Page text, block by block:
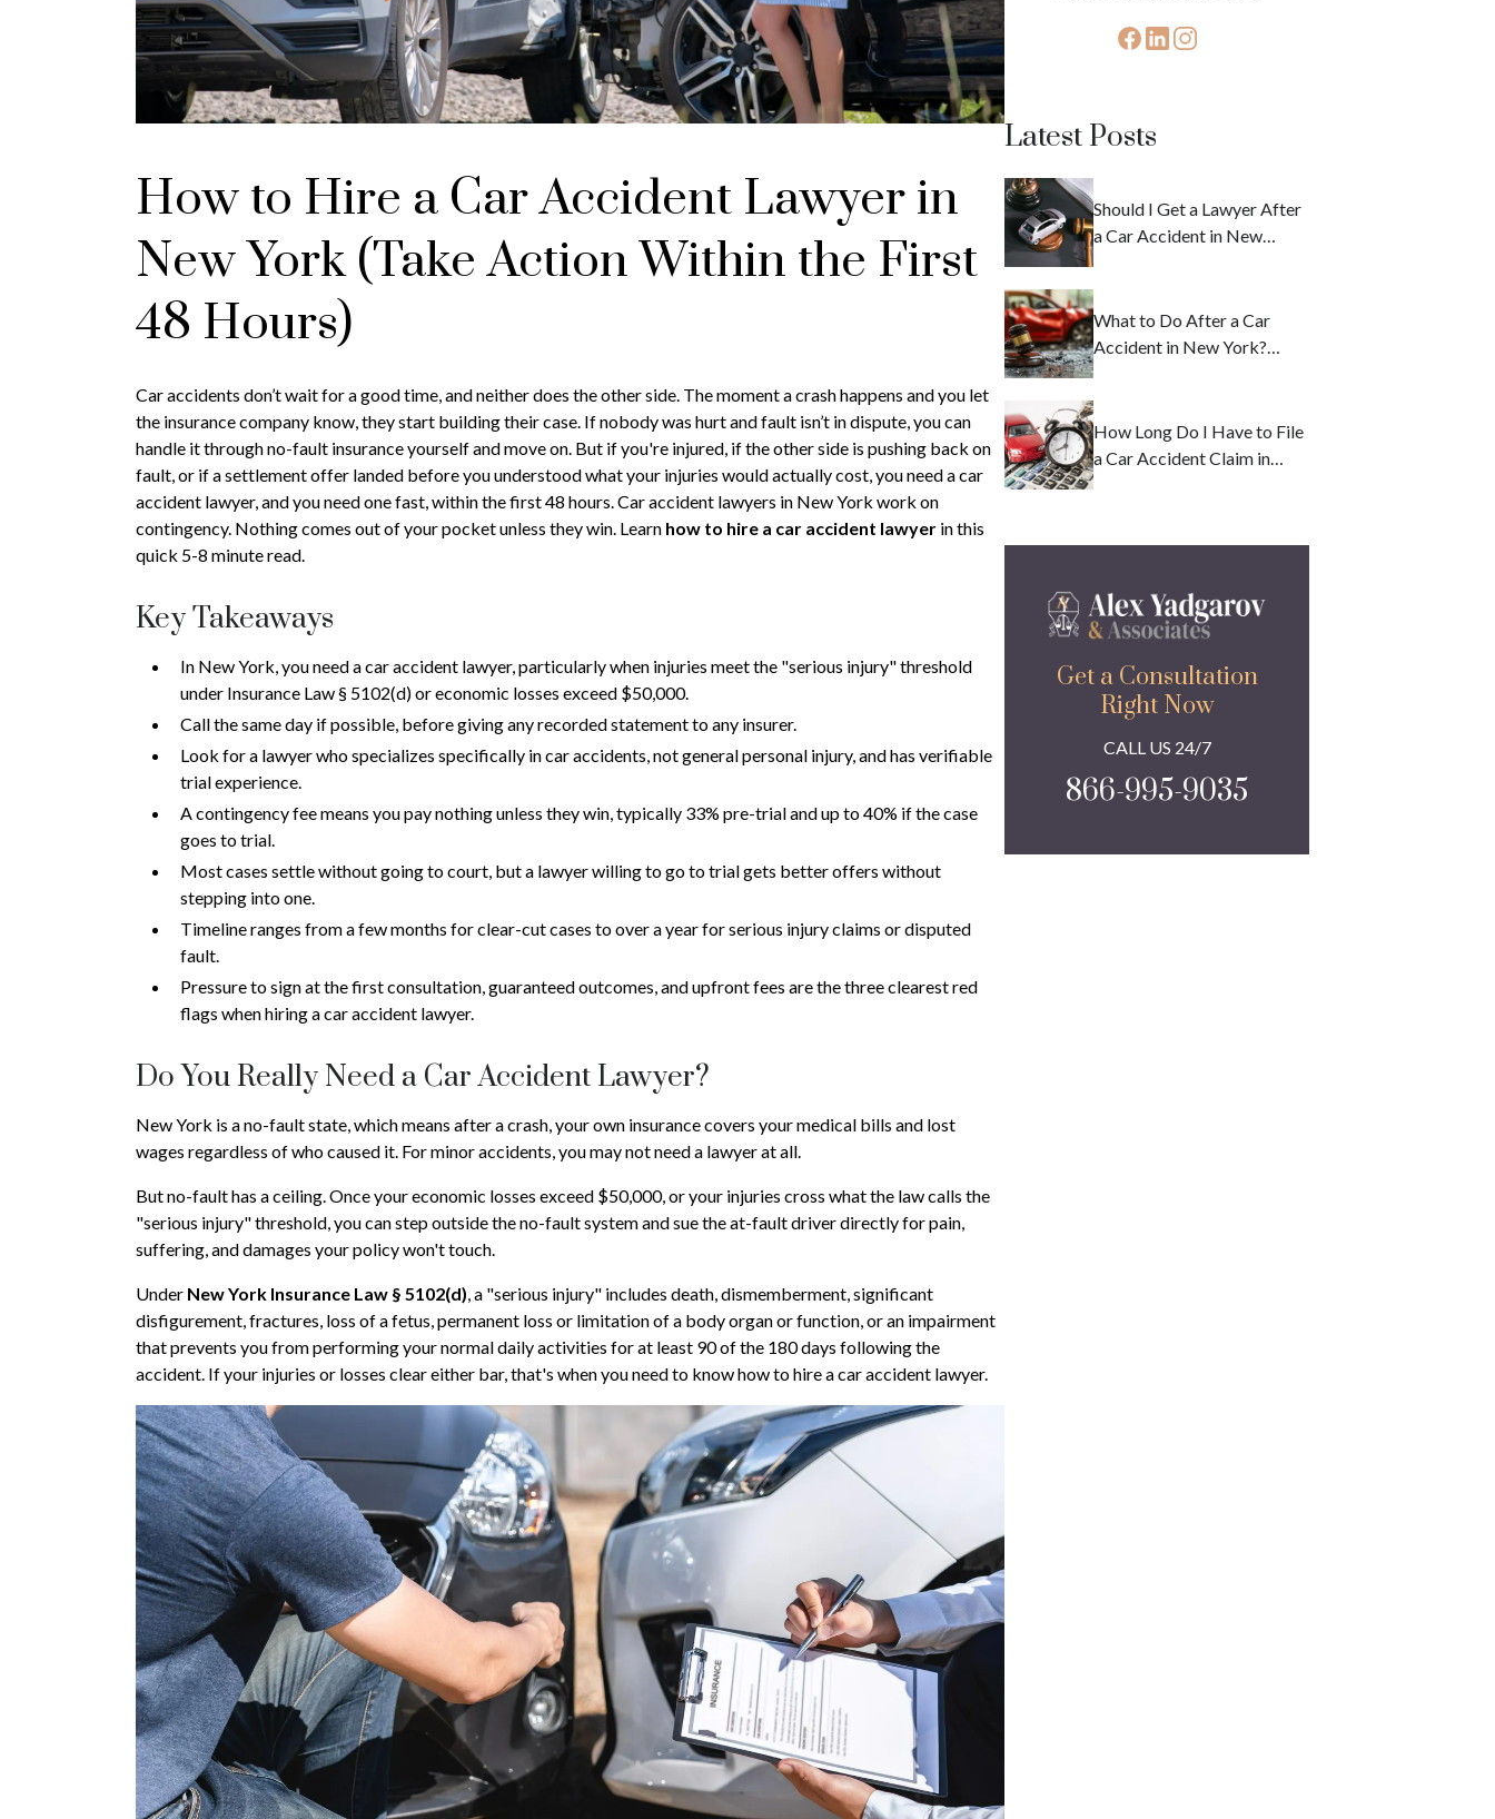
How to Hire a Car Accident Lawyer in
New York (Take Action Within the First
48 Hours)
Car accidents don’t wait for a good time, and neither does the other side. The moment a crash happens and you let
the insurance company know, they start building their case. If nobody was hurt and fault isn’t in dispute, you can
handle it through no-fault insurance yourself and move on. But if you're injured, if the other side is pushing back on
fault, or if a settlement offer landed before you understood what your injuries would actually cost, you need a car
accident lawyer, and you need one fast, within the first 48 hours. Car accident lawyers in New York work on
contingency. Nothing comes out of your pocket unless they win. Learn how to hire a car accident lawyer in this
quick 5-8 minute read.
Key Takeaways
In New York, you need a car accident lawyer, particularly when injuries meet the "serious injury" threshold
under Insurance Law § 5102(d) or economic losses exceed $50,000.
Call the same day if possible, before giving any recorded statement to any insurer.
Look for a lawyer who specializes specifically in car accidents, not general personal injury, and has verifiable
trial experience.
A contingency fee means you pay nothing unless they win, typically 33% pre-trial and up to 40% if the case
goes to trial.
Most cases settle without going to court, but a lawyer willing to go to trial gets better offers without
stepping into one.
Timeline ranges from a few months for clear-cut cases to over a year for serious injury claims or disputed
fault.
Pressure to sign at the first consultation, guaranteed outcomes, and upfront fees are the three clearest red
flags when hiring a car accident lawyer.
Do You Really Need a Car Accident Lawyer?
New York is a no-fault state, which means after a crash, your own insurance covers your medical bills and lost
wages regardless of who caused it. For minor accidents, you may not need a lawyer at all.
But no-fault has a ceiling. Once your economic losses exceed $50,000, or your injuries cross what the law calls the
"serious injury" threshold, you can step outside the no-fault system and sue the at-fault driver directly for pain,
suffering, and damages your policy won't touch.
Under New York Insurance Law § 5102(d) , a "serious injury" includes death, dismemberment, significant
disfigurement, fractures, loss of a fetus, permanent loss or limitation of a body organ or function, or an impairment
that prevents you from performing your normal daily activities for at least 90 of the 180 days following the
accident. If your injuries or losses clear either bar, that's when you need to know how to hire a car accident lawyer.
Latest Posts
Should I Get a Lawyer After
a Car Accident in New
What to Do After a Car
Accident in New York?
How Long Do I Have to File
a Car Accident Claim in
Get a Consultation
Right Now
CALL US 24/7
866-995-9035